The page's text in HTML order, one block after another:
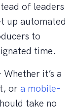
of leaders
up automated
to
time.
Whether it’s a
or a mobile-
take no